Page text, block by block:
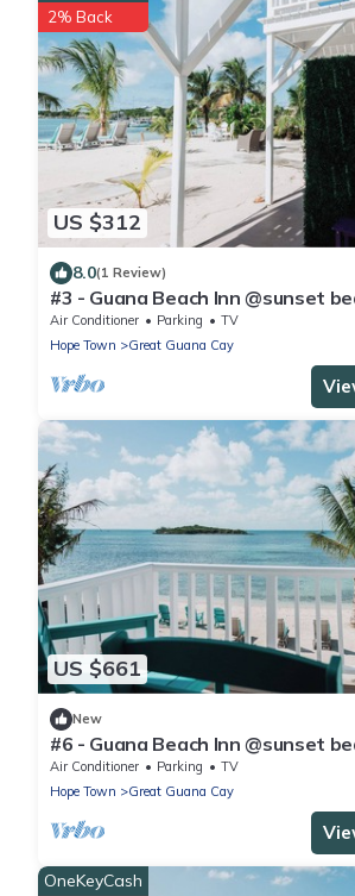
US $312
2% Back
8.0(1 Review)
#3 - Guana Beach Inn @sunset
Cay
Air Conditioner Parking
TV
Hope Town
Great Guana Cay
US $661
New
#6 - Guana Beach Inn @sunset
Cay
Air Conditioner Parking
TV
Hope Town
Great Guana Cay
OneKeyCash